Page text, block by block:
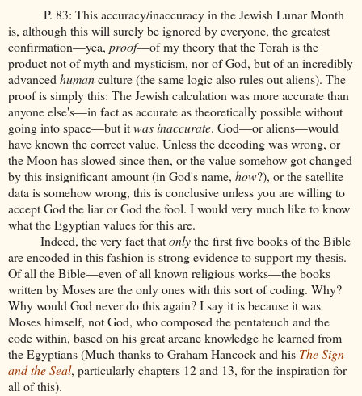
P. 83: This accuracy/inaccuracy in the Jewish Lunar Month
is, although this will surely be ignored by everyone, the greatest
confirmation—yea, proof—of my theory that the Torah is the
product not of myth and mysticism, nor of God, but of an incredibly
advancedhumanculture (the same logic also rules out aliens). The
proof is simply this: The Jewish calculation was more accurate than
anyone else's—in fact as accurate as theoretically possible without
going into space—but itwas inaccurate. God—or aliens—would
have known the correct value. Unless the decoding was wrong, or
the Moon has slowed since then, or the value somehow got changed
by this insignificant amount (in God's name, how?), or the satellite
data is somehow wrong, this is conclusive unless you are willing to
accept God the liar or God the fool. I would very much like to know
what the Egyptian values for this are.
Indeed, the very fact thatonlythe first five books of the Bible
are encoded in this fashion is strong evidence to support my thesis.
Of all the Bible—even of all known religious works—the books
written by Moses are the only ones with this sort of coding. Why?
Why would God never do this again? I say it is because it was
Moses himself, not God, who composed the pentateuch and the
code within, based on his great arcane knowledge he learned from
the Egyptians (Much thanks to Graham Hancock and his The Sign
and the Seal, particularly chapters 12 and 13, for the inspiration for
all of this).